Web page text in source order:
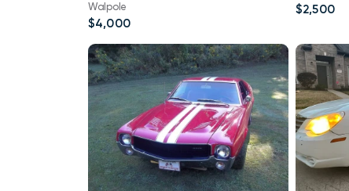
Walpole
$4,000
$2,500